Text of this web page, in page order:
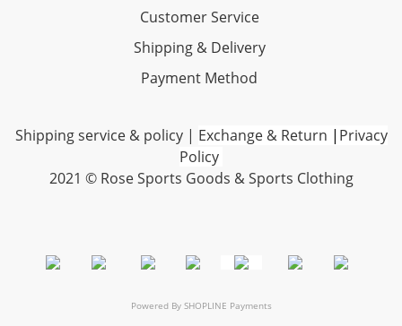
Customer Service
Shipping & Delivery
Payment Method
Shipping service & policy| Exchange & Return | Privacy
Policy
2021 © Rose Sports Goods & Sports Clothing
Powered By SHOPLINE Payments